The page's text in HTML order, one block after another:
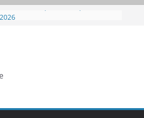
Coffee Prices (Karnataka) on 05-08-
Coffee Prices (Karnataka) on 31-07-